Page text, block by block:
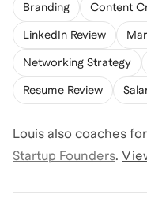
Branding Content
LinkedIn Review
Networking Strategy
Resume Review
Louis also coaches for
Startup Founders.